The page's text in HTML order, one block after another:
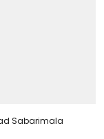
Sabarimala